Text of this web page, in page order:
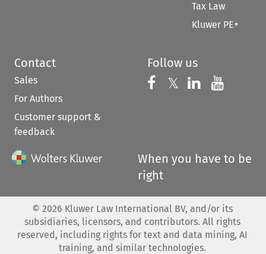
Tax Law
Kluwer PE+
Contact
Sales
For Authors
Customer support &
feedback
Follow us
Follow us on
𝕏 Follow us on
Follow us
When you have to be
right
© 2026 Kluwer Law International BV, and/or its
subsidiaries, licensors, and contributors. All rights
reserved, including rights for text and data mining, AI
training, and similar technologies.